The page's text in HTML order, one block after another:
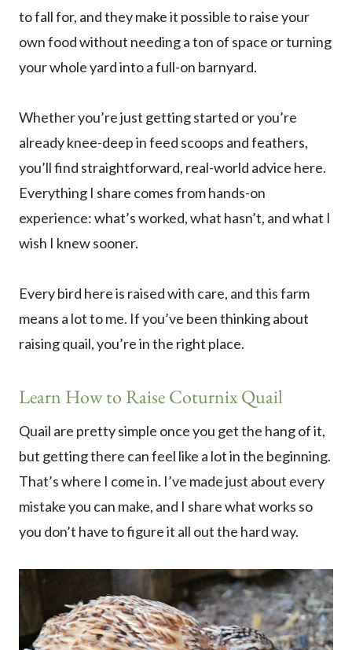
to fall for, and they make it possible to raise your
own food without needing a ton of space or turning
your whole yard into a full-on barnyard.
Whether you’re just getting started or you’re
already knee-deep in feed scoops and feathers,
you’ll find straightforward, real-world advice here.
Everything I share comes from hands-on
experience: what’s worked, what hasn’t, and what I
wish I knew sooner.
Every bird here is raised with care, and this farm
means a lot to me. If you’ve been thinking about
raising quail, you’re in the right place.
Learn How to Raise Coturnix Quail
Quail are pretty simple once you get the hang of it,
but getting there can feel like a lot in the beginning.
That’s where I come in. I’ve made just about every
mistake you can make, and I share what works so
you don’t have to figure it all out the hard way.